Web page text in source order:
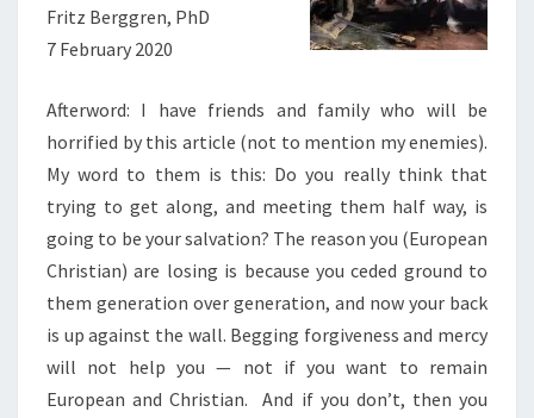
Fritz Berggren, PhD
7 February 2020
Afterword: I have friends and family who will be
horrified by this article (not to mention my enemies).
My word to them is this: Do you really think that
trying to get along, and meeting them half way, is
going to be your salvation? The reason you (European
Christian) are losing is because you ceded ground to
them generation over generation, and now your back
is up against the wall. Begging forgiveness and mercy
will not help you — not if you want to remain
European and Christian. And if you don’t, then you